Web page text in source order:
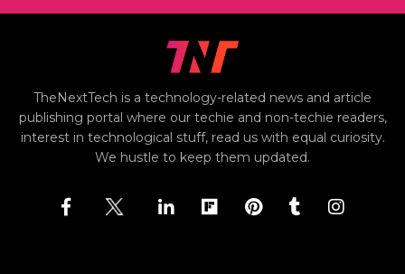
TheNextTech is a technology-related news and article
publishing portal where our techie and non-techie readers,
interest in technological stuff, read us with equal curiosity.
We hustle to keep them updated.